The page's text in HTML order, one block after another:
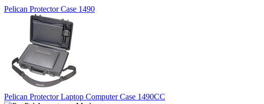
Pelican Protector Case 1490
Pelican Protector Laptop Computer Case 1490CC